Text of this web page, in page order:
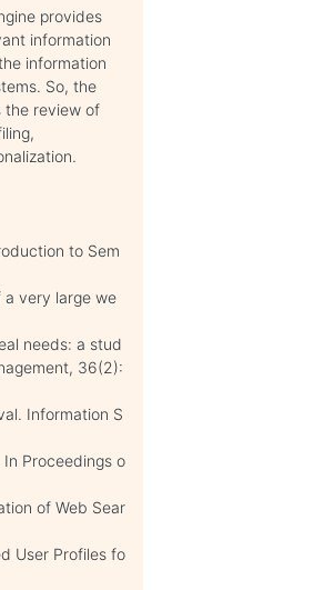
provides
information
information
So, the
the review of
to Sem
a very large we
needs: a stud
36(2):
Information S
Proceedings o
of Web Sear
User Profiles fo